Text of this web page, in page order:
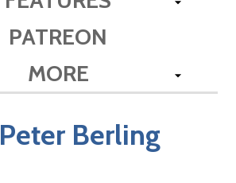
PATREON
MORE
Peter Berling